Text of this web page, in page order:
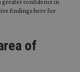
greater confidence in
findings here for
of